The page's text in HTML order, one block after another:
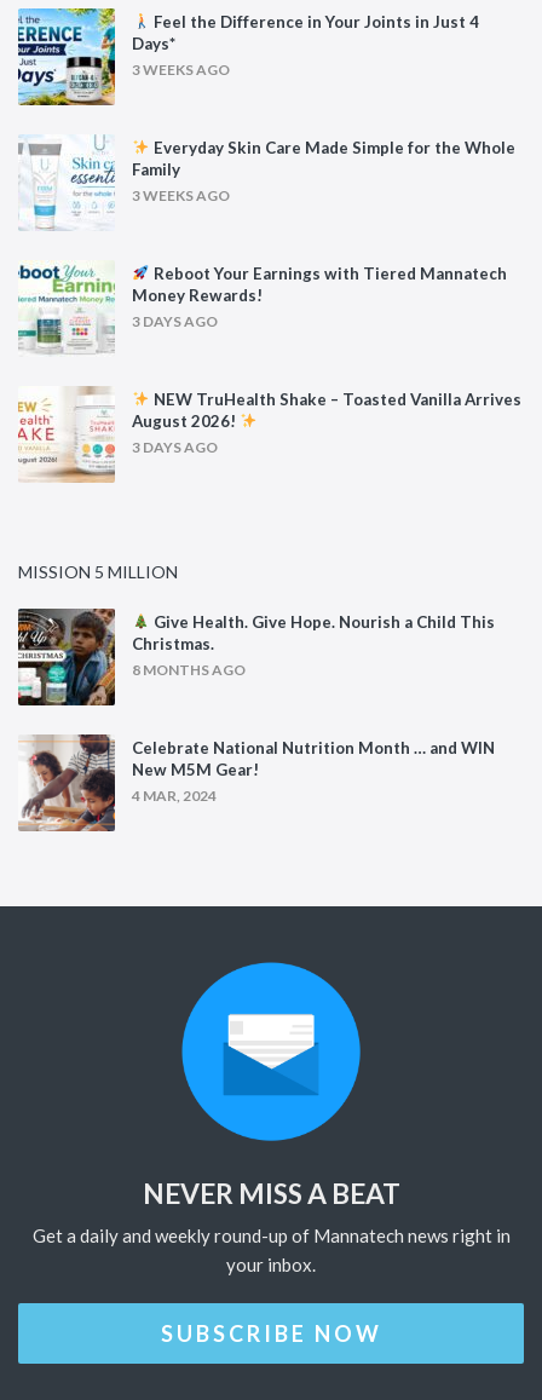
Feel the Difference in Your Joints in Just 4
Days*
3 WEEKS AGO
Everyday Skin Care Made Simple for the Whole
Family
3 WEEKS AGO
Reboot Your Earnings with Tiered Mannatech
Money Rewards!
3 DAYS AGO
NEW TruHealth Shake – Toasted Vanilla Arrives
August 2026!
3 DAYS AGO
MISSION 5 MILLION
Give Health. Give Hope. Nourish a Child This
Christmas.
8 MONTHS AGO
Celebrate National Nutrition Month … and WIN
New M5M Gear!
4 MAR, 2024
NEVER MISS A BEAT
Get a daily and weekly round-up of Mannatech news right in
your inbox.
SUBSCRIBE NOW